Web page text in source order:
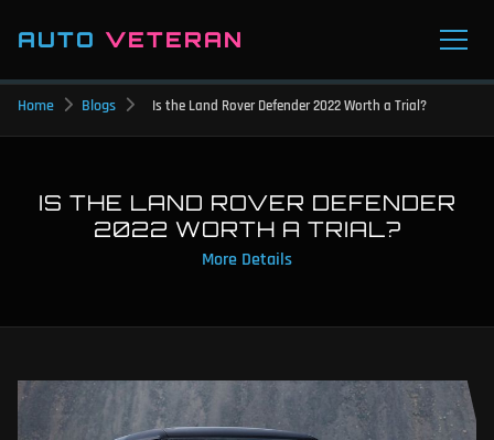
AUTO VETERAN
Home Blogs Is the Land Rover Defender 2022 Worth a Trial?
IS THE LAND ROVER DEFENDER
2022 WORTH A TRIAL?
More Details